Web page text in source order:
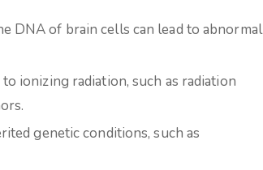
DNA of brain cells can lead to abnormal
ionizing radiation, such as radiation
genetic conditions, such as